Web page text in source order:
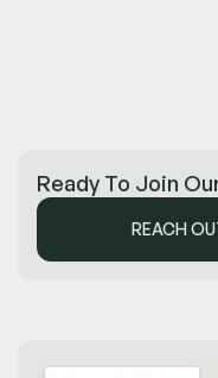
Ready To Join
REACH